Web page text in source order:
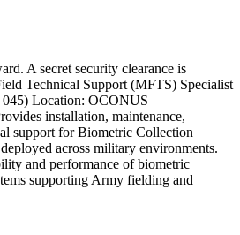
A secret security clearance is
Technical Support (MFTS) Specialist
Location: OCONUS
installation, maintenance,
support for Biometric Collection
across military environments.
and performance of biometric
supporting Army fielding and